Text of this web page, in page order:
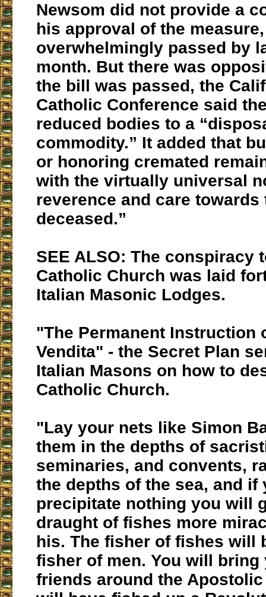
Newsom did not provide a
his approval of the
overwhelmingly passed by
month. But there was
the bill was passed, the
Catholic Conference said
reduced bodies to a
commodity.” It added that
or honoring cremated
with the virtually universal
reverence and care towards
deceased.”
SEE ALSO: The conspiracy
Catholic Church was laid
Italian Masonic Lodges.
"The Permanent Instruction
Vendita" - the Secret Plan
Italian Masons on how to
Catholic Church.
"Lay your nets like Simon
them in the depths of
seminaries, and convents,
the depths of the sea, and if
precipitate nothing you will
draught of fishes more
his. The fisher of fishes will
fisher of men. You will bring
friends around the Apostolic